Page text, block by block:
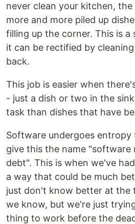
never clean your kitchen,
more and more piled up
filling up the corner. This is a
it can be rectified by
back.
This job is easier when
- just a dish or two in the
task than dishes that have
Software undergoes entropy
give this the name "software
debt". This is when we've
a way that could be much
just don't know better at the
we know, but we're just
thing to work before the